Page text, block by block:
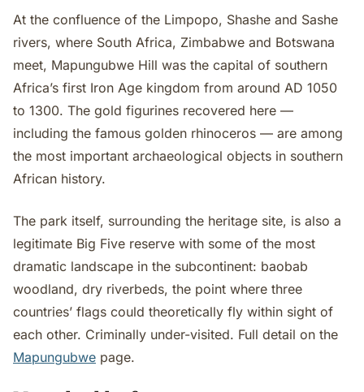
At the confluence of the Limpopo, Shashe and Sashe
rivers, where South Africa, Zimbabwe and Botswana
meet, Mapungubwe Hill was the capital of southern
Africa’s first Iron Age kingdom from around AD 1050
to 1300. The gold figurines recovered here —
including the famous golden rhinoceros — are among
the most important archaeological objects in southern
African history.
The park itself, surrounding the heritage site, is also a
legitimate Big Five reserve with some of the most
dramatic landscape in the subcontinent: baobab
woodland, dry riverbeds, the point where three
countries’ flags could theoretically fly within sight of
each other. Criminally under-visited. Full detail on the
Mapungubwe page.